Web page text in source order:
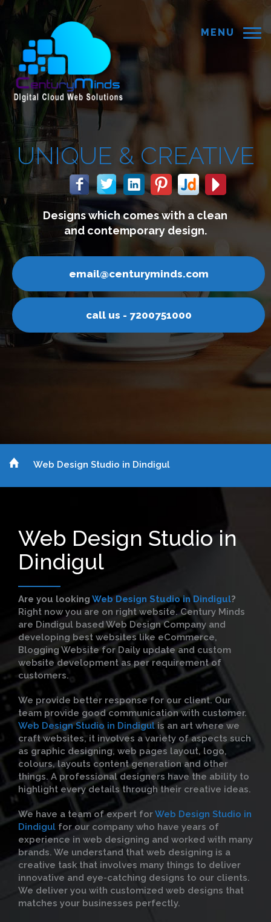
MENU
CREATIVE
with a clean
design.
7200751000
We
call
Web Design Studio in Dindigul
Web Design Studio in
Dindigul
Are you looking Web Design Studio in Dindigul?
Right now you are on right website. Century Minds
are Dindigul based Web Design Company and
developing best websites like eCommerce,
Blogging Website for Daily update and custom
website development as per requirement of
customers.
We provide better response for our client. Our
team provide good communication with customer.
Web Design Studio in Dindigulis an art where we
craft websites, it involves a variety of aspects such
as graphic designing, web pages layout, logo,
colours, layouts content generation and other
things. A professional designers have the ability to
highlight every details through their creative ideas.
We have a team of expert forWeb Design Studio in
Dindigul for our company who have years of
experience in web designing and worked with many
brands. We understand that web designing is a
creative task that involves many things to deliver
innovative and eye-catching designs to our clients.
We deliver you with customized web designs that
matches your businesses perfectly.